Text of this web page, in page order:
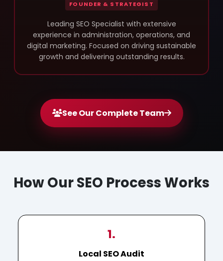
FOUNDER & STRATEGIST
Leading SEO Specialist with extensive
experience in administration, operations, and
digital marketing. Focused on driving sustainable
growth and delivering outstanding results.
See Our Complete Team
How Our SEO Process Works
1.
Local SEO Audit